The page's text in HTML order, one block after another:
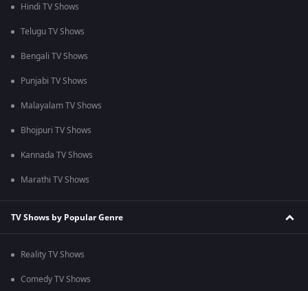
Hindi TV Shows
Telugu TV Shows
Bengali TV Shows
Punjabi TV Shows
Malayalam TV Shows
Bhojpuri TV Shows
Kannada TV Shows
Marathi TV Shows
TV Shows by Popular Genre
Reality TV Shows
Comedy TV Shows